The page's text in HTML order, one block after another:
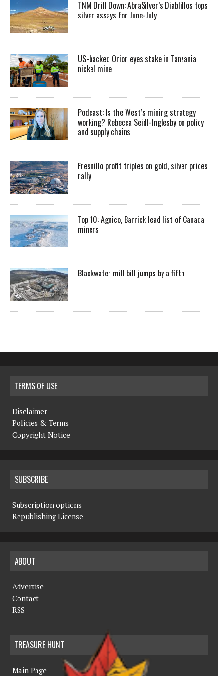
TNM Drill Down: AbraSilver’s Diablillos tops
silver assays for June-July
US-backed Orion eyes stake in Tanzania
nickel mine
Podcast: Is the West’s mining strategy
working? Rebecca Seidl-Inglesby on policy
and supply chains
Fresnillo profit triples on gold, silver prices
rally
Top 10: Agnico, Barrick lead list of Canada
miners
Blackwater mill bill jumps by a fifth
TERMS OF USE
Disclaimer
Policies & Terms
Copyright Notice
SUBSCRIBE
Subscription options
Republishing License
ABOUT
Advertise
Contact
RSS
TREASURE HUNT
Main Page